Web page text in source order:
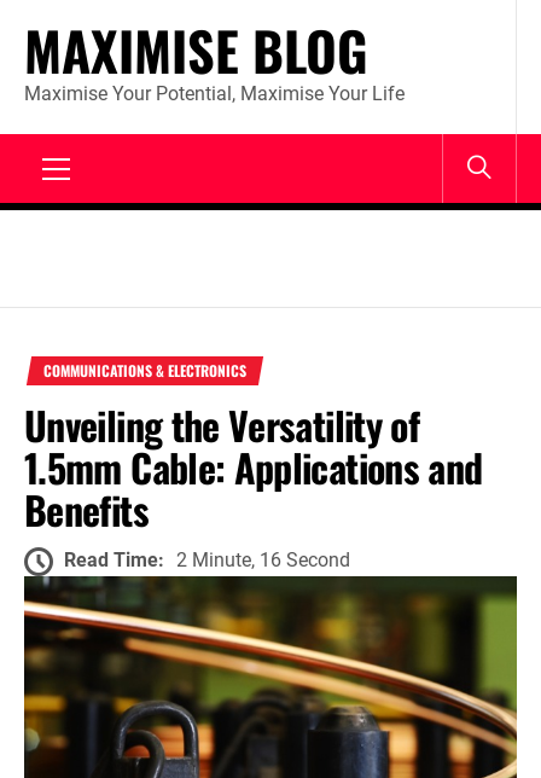
contentMAXIMISE BLOG
Maximise Your Potential, Maximise Your Life
COMMUNICATIONS & ELECTRONICS
Unveiling the Versatility of
1.5mm Cable: Applications and
Benefits
Read Time: 2 Minute, 16 Second